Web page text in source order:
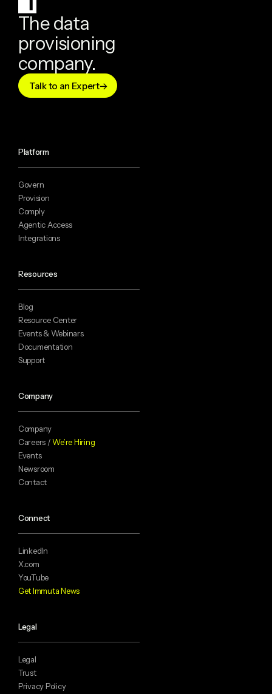
The data
provisioning
company.
Talk to an Expert
Platform
Govern
Provision
Comply
Agentic Access
Integrations
Resources
Blog
Resource Center
Events & Webinars
Documentation
Support
Company
Company
Careers /We’re Hiring
Events
Newsroom
Contact
Connect
LinkedIn
X.com
YouTube
Get Immuta News
Legal
Legal
Trust
Privacy Policy